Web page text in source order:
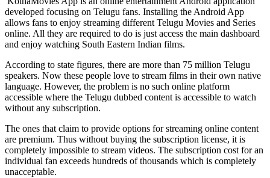
developed focusing on Telugu fans. Installing the Android App
allows fans to enjoy streaming different Telugu Movies and Series
online. All they are required to do is just access the main dashboard
and enjoy watching South Eastern Indian films.
According to state figures, there are more than 75 million Telugu
speakers. Now these people love to stream films in their own native
language. However, the problem is no such online platform
accessible where the Telugu dubbed content is accessible to watch
without any subscription.
The ones that claim to provide options for streaming online content
are premium. Thus without buying the subscription license, it is
completely impossible to stream videos. The subscription cost for an
individual fan exceeds hundreds of thousands which is completely
unacceptable.